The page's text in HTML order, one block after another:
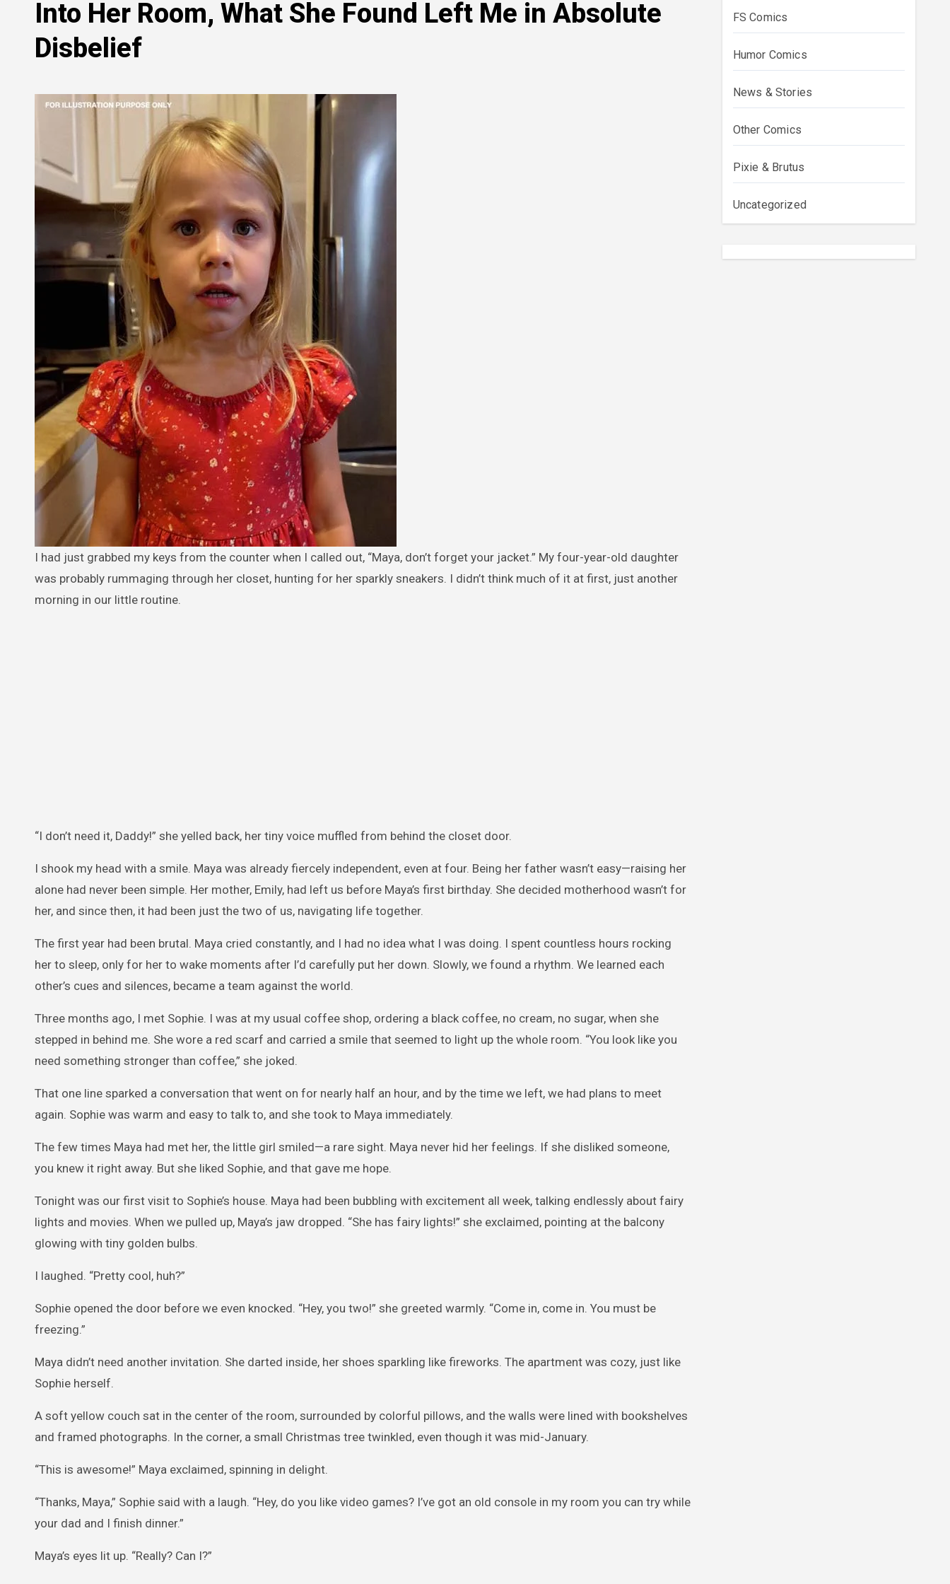
Into Her Room, What She Found Left Me in Absolute
Disbelief
I had just grabbed my keys from the counter when I called out, “Maya, don’t forget your jacket.” My four-year-old daughter
was probably rummaging through her closet, hunting for her sparkly sneakers. I didn’t think much of it at first, just another
morning in our little routine.
“I don’t need it, Daddy!” she yelled back, her tiny voice muffled from behind the closet door.
I shook my head with a smile. Maya was already fiercely independent, even at four. Being her father wasn’t easy—raising her
alone had never been simple. Her mother, Emily, had left us before Maya’s first birthday. She decided motherhood wasn’t for
her, and since then, it had been just the two of us, navigating life together.
The first year had been brutal. Maya cried constantly, and I had no idea what I was doing. I spent countless hours rocking
her to sleep, only for her to wake moments after I’d carefully put her down. Slowly, we found a rhythm. We learned each
other’s cues and silences, became a team against the world.
Three months ago, I met Sophie. I was at my usual coffee shop, ordering a black coffee, no cream, no sugar, when she
stepped in behind me. She wore a red scarf and carried a smile that seemed to light up the whole room. “You look like you
need something stronger than coffee,” she joked.
That one line sparked a conversation that went on for nearly half an hour, and by the time we left, we had plans to meet
again. Sophie was warm and easy to talk to, and she took to Maya immediately.
The few times Maya had met her, the little girl smiled—a rare sight. Maya never hid her feelings. If she disliked someone,
you knew it right away. But she liked Sophie, and that gave me hope.
Tonight was our first visit to Sophie’s house. Maya had been bubbling with excitement all week, talking endlessly about fairy
lights and movies. When we pulled up, Maya’s jaw dropped. “She has fairy lights!” she exclaimed, pointing at the balcony
glowing with tiny golden bulbs.
I laughed. “Pretty cool, huh?”
Sophie opened the door before we even knocked. “Hey, you two!” she greeted warmly. “Come in, come in. You must be
freezing.”
Maya didn’t need another invitation. She darted inside, her shoes sparkling like fireworks. The apartment was cozy, just like
Sophie herself.
A soft yellow couch sat in the center of the room, surrounded by colorful pillows, and the walls were lined with bookshelves
and framed photographs. In the corner, a small Christmas tree twinkled, even though it was mid-January.
“This is awesome!” Maya exclaimed, spinning in delight.
“Thanks, Maya,” Sophie said with a laugh. “Hey, do you like video games? I’ve got an old console in my room you can try while
your dad and I finish dinner.”
Maya’s eyes lit up. “Really? Can I?”
FS Comics
Humor Comics
News & Stories
Other Comics
Pixie & Brutus
Uncategorized